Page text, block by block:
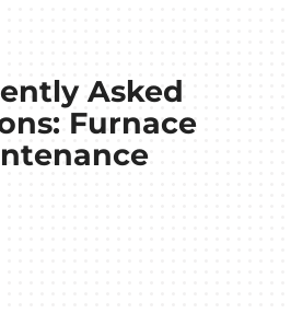
Asked
Furnace